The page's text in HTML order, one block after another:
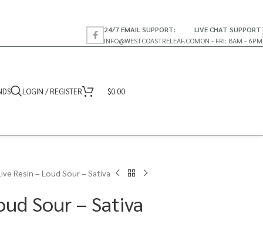
24/7 EMAIL SUPPORT:
INFO@WESTCOASTRELEAF.CO
LIVE CHAT SUPPORT
MON - FRI: 8AM - 6PM
LOGIN / REGISTER $0.00
Resin – Loud Sour – Sativa
Sour – Sativa